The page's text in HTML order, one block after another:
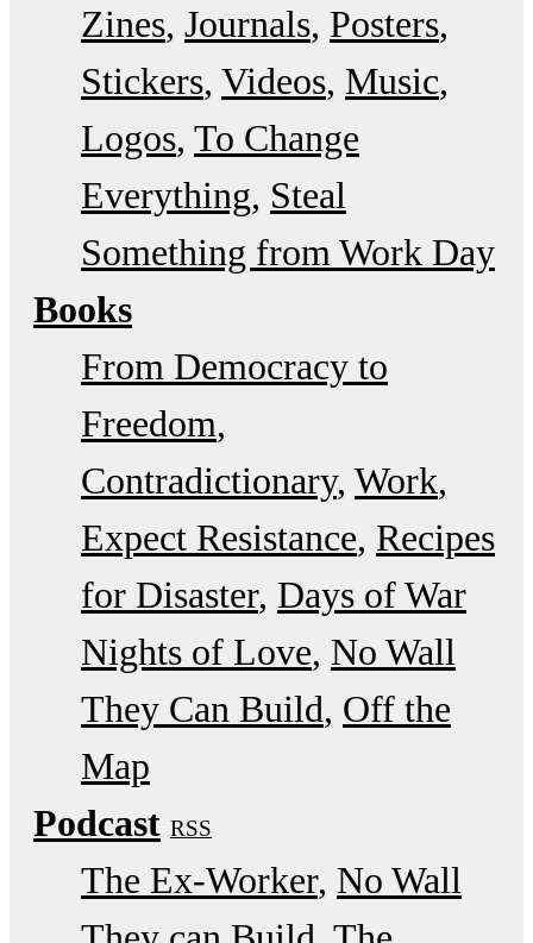
Zines Journals Posters
Stickers Videos Music
Logos To Change
Everything Steal
Something from Work Day
Books
From Democracy to
Freedom
Contradictionary Work
Expect Resistance Recipes
for Disaster Days of War
Nights of Love No Wall
They Can Build Off the
Map
Podcast RSS
The Ex-Worker No Wall